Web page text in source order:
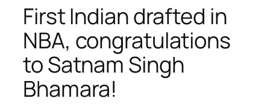
First Indian drafted in
NBA, congratulations
to Satnam Singh
Bhamara!